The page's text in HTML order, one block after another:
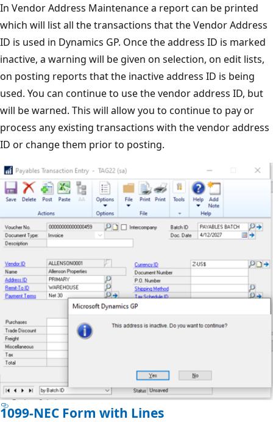
In Vendor Address Maintenance a report can be printed
which will list all the transactions that the Vendor Address
ID is used in Dynamics GP. Once the address ID is marked
inactive, a warning will be given on selection, on edit lists,
on posting reports that the inactive address ID is being
used. You can continue to use the vendor address ID, but
will be warned. This will allow you to continue to pay or
process any existing transactions with the vendor address
ID or change them prior to posting.
1099-NEC Form with Lines